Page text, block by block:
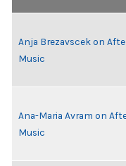
Anja Brezavscek on
Music
Ana-Maria Avram on
Music